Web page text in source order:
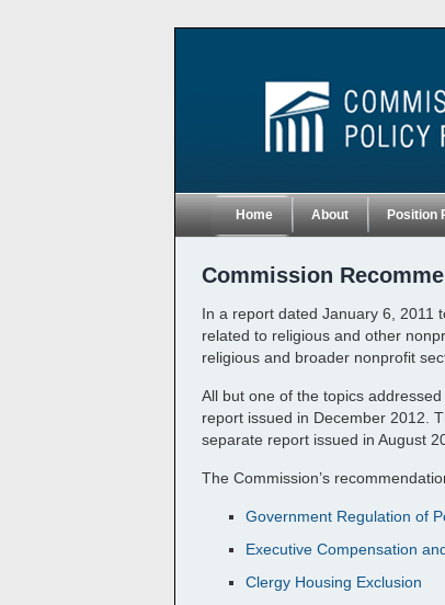
Home About Position
Commission
In a report dated January 6, 2011
related to religious and other
religious and broader nonprofit
All but one of the topics
report issued in December 2012.
separate report issued in August
The Commission’s
Government Regulation of
Executive Compensation
Clergy Housing Exclusion